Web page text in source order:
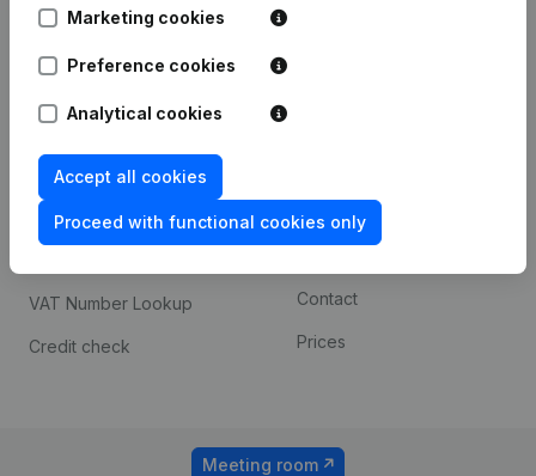
Marketing cookies
Preference cookies
Analytical cookies
Accept all cookies
Proceed with functional cookies only
1800 Vilvoorde
Spotlight
Compliance & fraud
prevention
Consult financial
VAT Number Lookup
Credit check
Custom integrations
Contact
Prices
Meeting room